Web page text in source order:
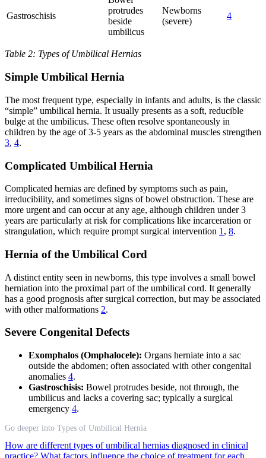
Gastroschisis
protrudes
beside
umbilicus
Newborns
(severe)
4
Table 2: Types of Umbilical Hernias
Simple Umbilical Hernia
The most frequent type, especially in infants and adults, is the classic
“simple” umbilical hernia. It usually presents as a soft, reducible
bulge at the umbilicus. These often resolve spontaneously in
children by the age of 3-5 years as the abdominal muscles strengthen
3, 4.
Complicated Umbilical Hernia
Complicated hernias are defined by symptoms such as pain,
irreducibility, and sometimes signs of bowel obstruction. These are
more urgent and can occur at any age, although children under 3
years are particularly at risk for complications like incarceration or
strangulation, which require prompt surgical intervention 1 , 8.
Hernia of the Umbilical Cord
A distinct entity seen in newborns, this type involves a small bowel
herniation into the proximal part of the umbilical cord. It generally
has a good prognosis after surgical correction, but may be associated
with other malformations 2.
Severe Congenital Defects
Exomphalos (Omphalocele): Organs herniate into a sac
outside the abdomen; often associated with other congenital
anomalies 4.
Gastroschisis: Bowel protrudes beside, not through, the
umbilicus and lacks a covering sac; typically a surgical
emergency 4.
Go deeper into Types of Umbilical Hernia
How are different types of umbilical hernias diagnosed in clinical